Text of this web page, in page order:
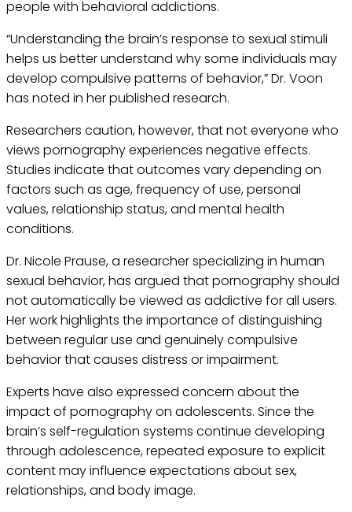
people with behavioral addictions.
“Understanding the brain’s response to sexual stimuli
helps us better understand why some individuals may
develop compulsive patterns of behavior,” Dr. Voon
has noted in her published research.
Researchers caution, however, that not everyone who
views pornography experiences negative effects.
Studies indicate that outcomes vary depending on
factors such as age, frequency of use, personal
values, relationship status, and mental health
conditions.
Dr. Nicole Prause, a researcher specializing in human
sexual behavior, has argued that pornography should
not automatically be viewed as addictive for all users.
Her work highlights the importance of distinguishing
between regular use and genuinely compulsive
behavior that causes distress or impairment.
Experts have also expressed concern about the
impact of pornography on adolescents. Since the
brain’s self-regulation systems continue developing
through adolescence, repeated exposure to explicit
content may influence expectations about sex,
relationships, and body image.